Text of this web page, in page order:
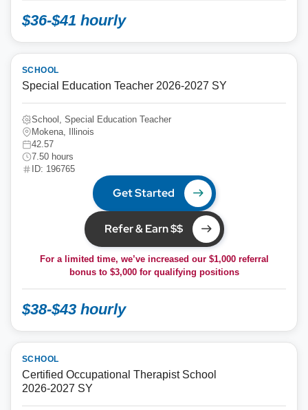
$36-$41 hourly
SCHOOL
Special Education Teacher 2026-2027 SY
School, Special Education Teacher
Mokena, Illinois
42.57
7.50 hours
ID: 196765
Get Started
Refer & Earn $$
For a limited time, we’ve increased our $1,000 referral
bonus to $3,000for qualifying positions
$38-$43 hourly
SCHOOL
Certified Occupational Therapist School
2026-2027 SY